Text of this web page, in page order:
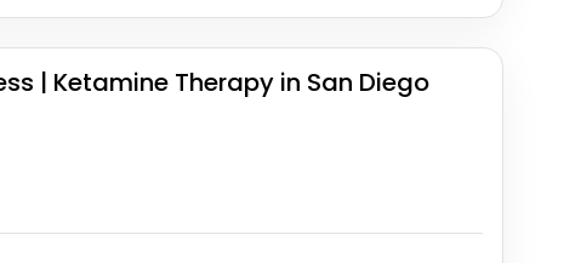
| Ketamine Therapy in San Diego